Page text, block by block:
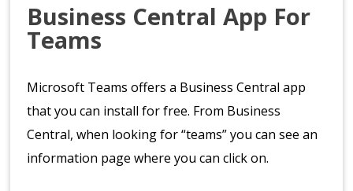
Business Central App For
Teams
Microsoft Teams offers a Business Central app
that you can install for free. From Business
Central, when looking for “teams” you can see an
information page where you can click on.